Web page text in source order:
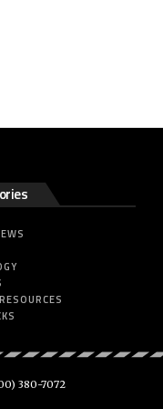
380-7072